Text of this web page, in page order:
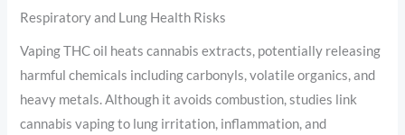
Respiratory and Lung Health Risks
Vaping THC oil heats cannabis extracts, potentially releasing
harmful chemicals including carbonyls, volatile organics, and
heavy metals. Although it avoids combustion, studies link
cannabis vaping to lung irritation, inflammation, and